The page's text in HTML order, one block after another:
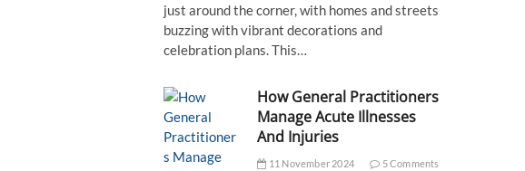
just around the corner, with homes and streets
buzzing with vibrant decorations and
celebration plans. This…
How General Practitioners
Manage Acute Illnesses
And Injuries
11 November 2024 5 Comments